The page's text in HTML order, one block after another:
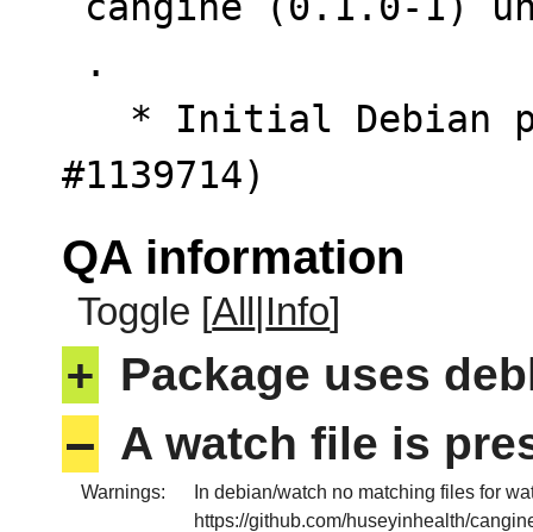
#1139714)
QA information
Toggle [All Info]
+ Package uses
– A watch file is
Warnings:
In debian/watch no matching files for
https://github.com/huseyinhealth/